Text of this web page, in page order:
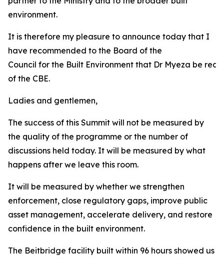
environment.
It is therefore my pleasure to announce today that I
have recommended to the Board of the
Council for the Built Environment that Dr Myeza be
of the CBE.
Ladies and gentlemen,
The success of this Summit will not be measured by
the quality of the programme or the number of
discussions held today. It will be measured by what
happens after we leave this room.
It will be measured by whether we strengthen
enforcement, close regulatory gaps, improve public
asset management, accelerate delivery, and restore
confidence in the built environment.
The Beitbridge facility built within 96 hours showed us